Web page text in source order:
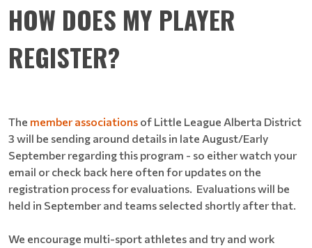
HOW DOES MY PLAYER
REGISTER?
The member associations of Little League Alberta District
3 will be sending around details in late August/Early
September regarding this program - so either watch your
email or check back here often for updates on the
registration process for evaluations. Evaluations will be
held in September and teams selected shortly after that.
We encourage multi-sport athletes and try and work